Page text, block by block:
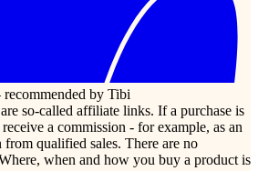
by Tibi
so-called affiliate links. If a purchase is
a commission - for example, as an
from qualified sales. There are no
when and how you buy a product is